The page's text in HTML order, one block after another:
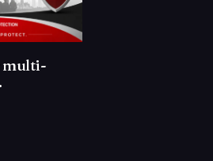
multi-